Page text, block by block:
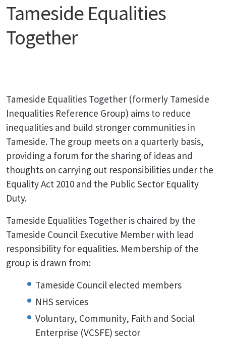
Tameside Equalities
Together
Tameside Equalities Together (formerly Tameside
Inequalities Reference Group) aims to reduce
inequalities and build stronger communities in
Tameside. The group meets on a quarterly basis,
providing a forum for the sharing of ideas and
thoughts on carrying out responsibilities under the
Equality Act 2010 and the Public Sector Equality
Duty.
Tameside Equalities Together is chaired by the
Tameside Council Executive Member with lead
responsibility for equalities. Membership of the
group is drawn from:
Tameside Council elected members
NHS services
Voluntary, Community, Faith and Social
Enterprise (VCSFE) sector